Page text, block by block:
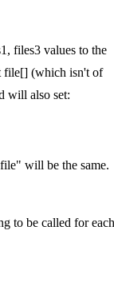
files3 values to the
file[] (which isn't of
will also set:
will be the same.
to be called for each